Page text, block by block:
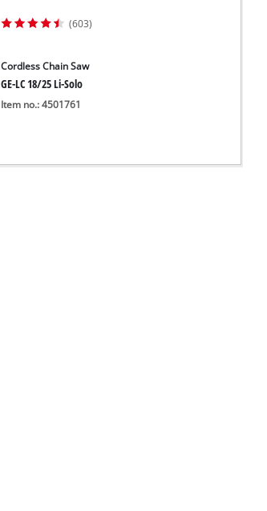
(603)
Cordless Chain Saw
GE-LC 18/25 Li-Solo
Item no.: 4501761